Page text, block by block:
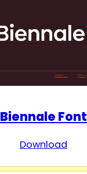
Biennale Font
Download